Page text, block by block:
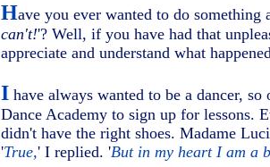
Have you ever wanted to do something
can't!'? Well, if you have had that
appreciate and understand what
I have always wanted to be a dancer,
Dance Academy to sign up for lessons.
didn't have the right shoes. Madame
'True,' I replied. 'But in my heart I am a